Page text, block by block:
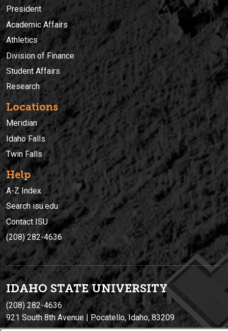
President
Academic Affairs
Athletics
Division of Finance
Student Affairs
Research
Locations
Meridian
Idaho Falls
Twin Falls
Help
A-Z Index
Search isu.edu
Contact ISU
(208) 282-4636
IDAHO STATE UNIVERSITY
(208) 282-4636
921 South 8th Avenue | Pocatello, Idaho, 83209